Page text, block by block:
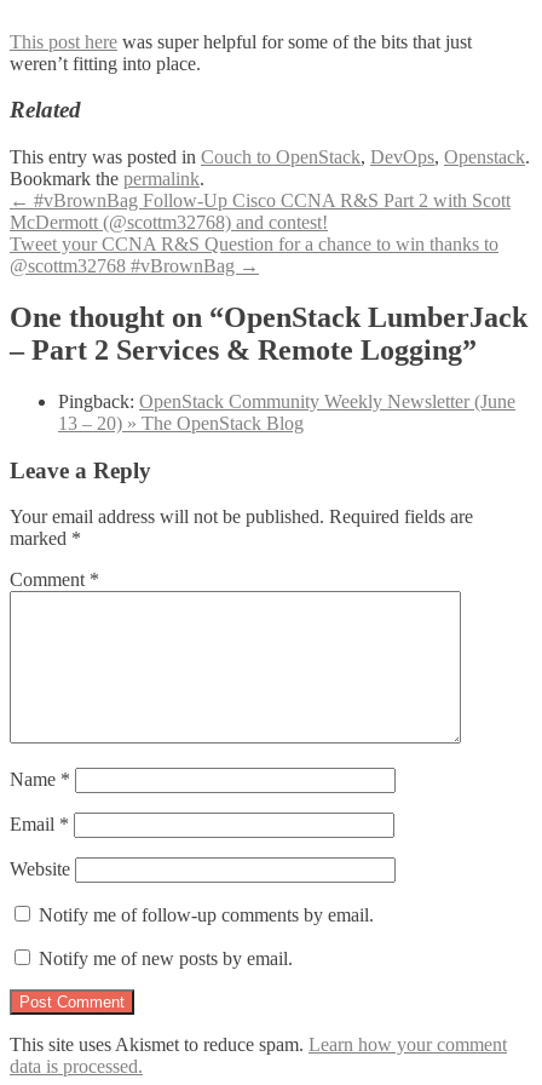
This post here was super helpful for some of the bits that just
weren’t fitting into place.
Related
This entry was posted in Couch to OpenStack, DevOps, Openstack.
Bookmark the permalink.
Post
navigation
← #vBrownBag Follow-Up Cisco CCNA R&S Part 2 with Scott
McDermott (@scottm32768) and contest!
Tweet your CCNA R&S Question for a chance to win thanks to
@scottm32768 #vBrownBag →
One thought on “OpenStack LumberJack
– Part 2 Services & Remote Logging”
Pingback: OpenStack Community Weekly Newsletter (June
13 – 20) » The OpenStack Blog
Leave a Reply
Your email address will not be published. Required fields are
marked *
Comment *
Name *
Email *
Website
Notify me of follow-up comments by email.
Notify me of new posts by email.
This site uses Akismet to reduce spam. Learn how your comment
data is processed.